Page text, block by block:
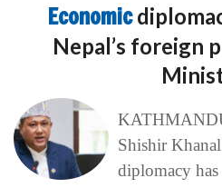
Economic
Nepal’s foreign
Shishir
diplomacy has